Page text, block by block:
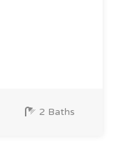
2 Baths